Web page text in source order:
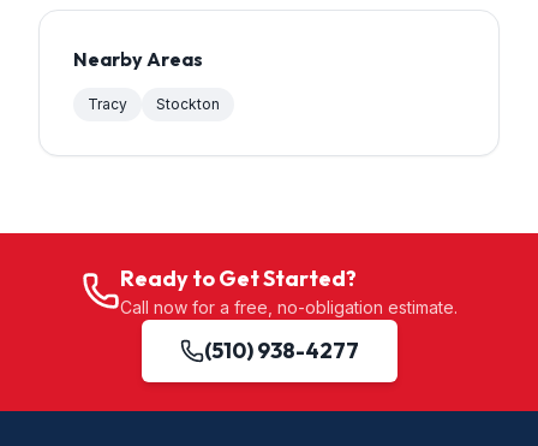
Nearby Areas
Tracy Stockton
Ready to Get Started?
Call now for a free, no-obligation estimate.
(510) 938-4277